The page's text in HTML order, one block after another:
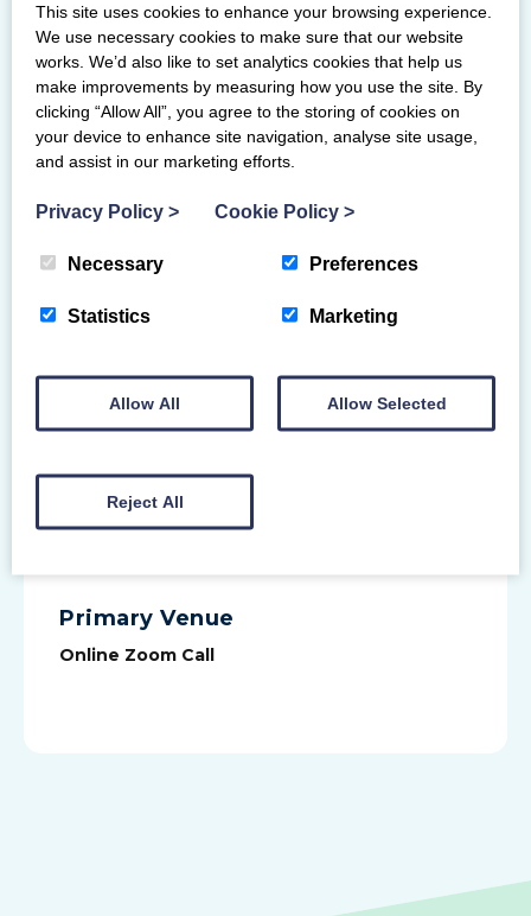
what impact these can have on a
governing body
addressing what is involved in an
effective return to work interview and
the benefits of this meeting
identifying when an absence would
exploring how to effectively manage
discussing phased returns and how to
identify reasonable adjustments
exploring the medical capability
potential ill health dismissal
identifying how to avoid discrimination
SIGN UP
Primary Venue
Online Zoom Call
This site uses cookies to enhance your browsing experience.
We use necessary cookies to make sure that our website
works. We’d also like to set analytics cookies that help us
make improvements by measuring how you use the site. By
clicking “Allow All”, you agree to the storing of cookies on
your device to enhance site navigation, analyse site usage,
and assist in our marketing efforts.
Privacy Policy > Cookie Policy >
Necessary Preferences
Statistics Marketing
Allow All Allow Selected
Reject All